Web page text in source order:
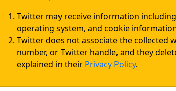
Twitter may receive information
operating system, and cookie
Twitter does not associate the collected
number, or Twitter handle, and they
explained in their Privacy Policy.